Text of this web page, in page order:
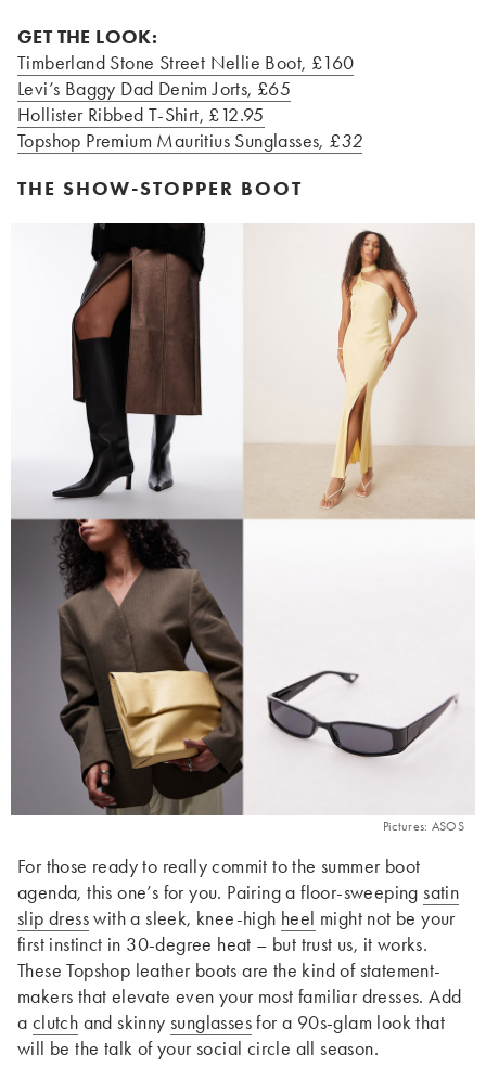
GET THE LOOK:
Timberland Stone Street Nellie Boot, £160
Levi’s Baggy Dad Denim Jorts, £65
Hollister Ribbed T-Shirt, £12.95
Topshop Premium Mauritius Sunglasses, £32
THE SHOW-STOPPER BOOT
Pictures: ASOS
For those ready to really commit to the summer boot
agenda, this one’s for you. Pairing a floor-sweepingsatin
slip dresswith a sleek, knee-high heel might not be your
first instinct in 30-degree heat – but trust us, it works.
These Topshop leather boots are the kind of statement-
makers that elevate even your most familiar dresses. Add
a clutch and skinnysunglassesfor a 90s-glam look that
will be the talk of your social circle all season.